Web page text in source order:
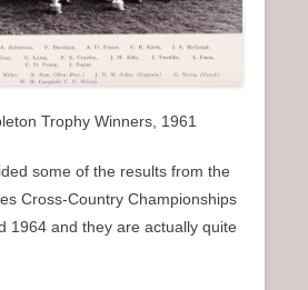
Trophy Winners, 1961
some of the results from the
Cross-Country Championships
1964 and they are actually quite